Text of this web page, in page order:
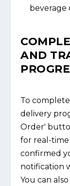
beverage
AND
To
delivery
Order'
for real-
confirmed
notification
You can